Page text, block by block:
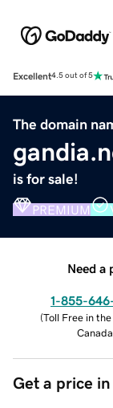
Excellent4.5 out of 5
The domain
is for sale!
PREMIUM
Need a
1-855-
(Toll Free in the
Canada
Get a price